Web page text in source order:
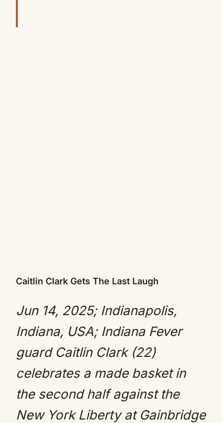
Caitlin Clark Gets The Last Laugh
Jun 14, 2025; Indianapolis,
Indiana, USA; Indiana Fever
guard Caitlin Clark (22)
celebrates a made basket in
the second half against the
New York Liberty at Gainbridge